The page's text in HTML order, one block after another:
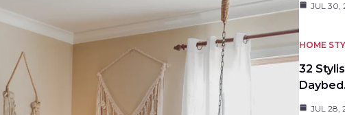
JUL 30,
HOME
32
JUL 28,